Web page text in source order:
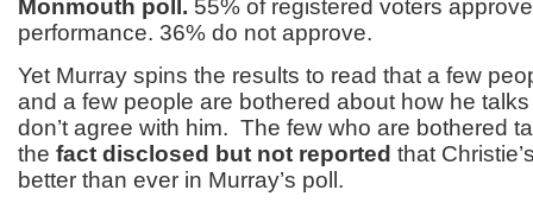
Monmouth poll. 55% of registered voters
performance. 36% do not approve.
Yet Murray spins the results to read that a few
and a few people are bothered about how he
don’t agree with him. The few who are bothered
the fact disclosed but not reported that
better than ever in Murray’s poll.